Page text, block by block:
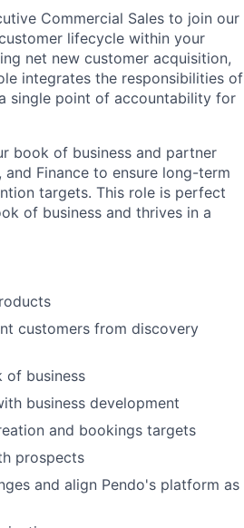
Commercial Sales to join our
lifecycle within your
net new customer acquisition,
integrates the responsibilities of
single point of accountability for
book of business and partner
Finance to ensure long-term
targets. This role is perfect
of business and thrives in a
customers from discovery
of business
business development
and bookings targets
prospects
and align Pendo's platform as